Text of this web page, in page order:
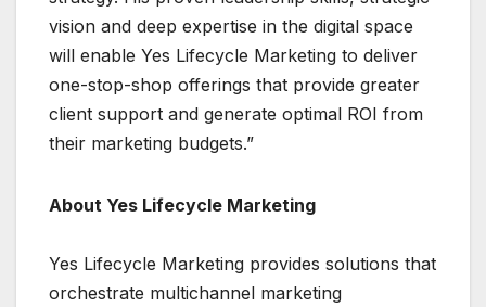
vision and deep expertise in the digital space
will enable Yes Lifecycle Marketing to deliver
one-stop-shop offerings that provide greater
client support and generate optimal ROI from
their marketing budgets.”
About Yes Lifecycle Marketing
Yes Lifecycle Marketing provides solutions that
orchestrate multichannel marketing